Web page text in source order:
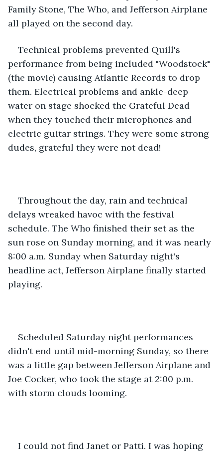
Family Stone, The Who, and Jefferson Airplane
all played on the second day.
Technical problems prevented Quill's
performance from being included "Woodstock"
(the movie) causing Atlantic Records to drop
them. Electrical problems and ankle-deep
water on stage shocked the Grateful Dead
when they touched their microphones and
electric guitar strings. They were some strong
dudes, grateful they were not dead!
Throughout the day, rain and technical
delays wreaked havoc with the festival
schedule. The Who finished their set as the
sun rose on Sunday morning, and it was nearly
8:00 a.m. Sunday when Saturday night's
headline act, Jefferson Airplane finally started
playing.
Scheduled Saturday night performances
didn't end until mid-morning Sunday, so there
was a little gap between Jefferson Airplane and
Joe Cocker, who took the stage at 2:00 p.m.
with storm clouds looming.
I could not find Janet or Patti. I was hoping